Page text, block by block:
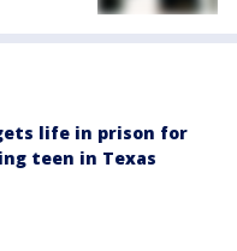
life in prison for
teen in Texas